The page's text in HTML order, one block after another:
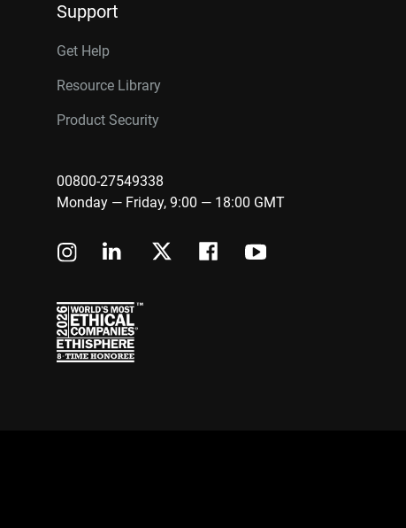
Support
Get Help
Resource Library
Product Security
00800-27549338
Monday — Friday, 9:00 — 18:00 GMT